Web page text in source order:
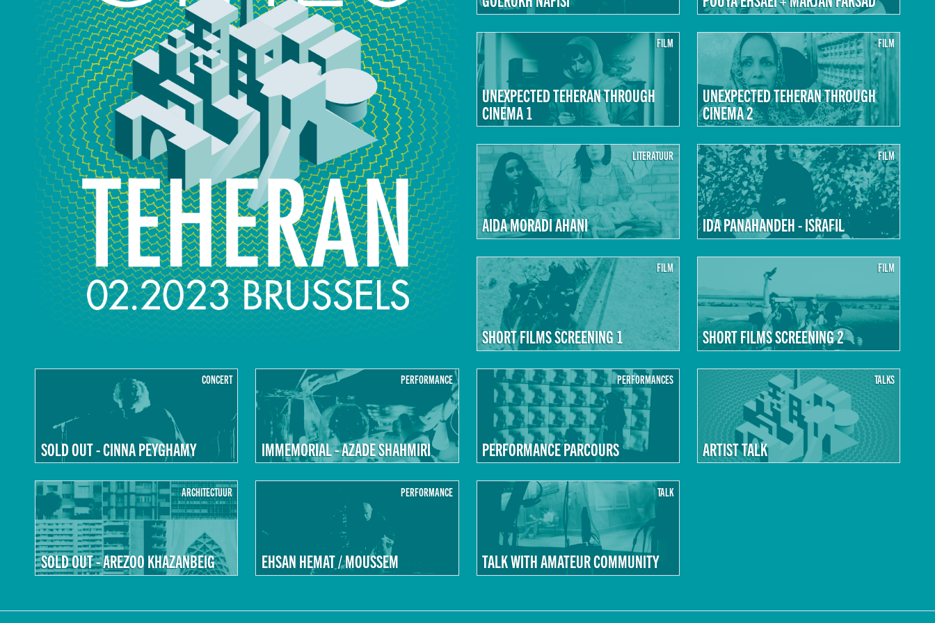
FILM
UNEXPECTED TEHERAN THROUGH
CINEMA 1
FILM
UNEXPECTED TEHERAN THROUGH
CINEMA 2
LITERATUUR
AIDA MORADI AHANI
FILM
IDA PANAHANDEH - ISRAFIL
FILM
SHORT FILMS SCREENING 1
FILM
SHORT FILMS SCREENING 2
CONCERT
SOLD OUT - CINNA PEYGHAMY
PERFORMANCE
IMMEMORIAL - AZADE SHAHMIRI
PERFORMANCES
PERFORMANCE PARCOURS
TALKS
ARTIST TALK
ARCHITECTUUR
SOLD OUT - AREZOO KHAZANBEIG
PERFORMANCE
EHSAN HEMAT / MOUSSEM
TALK
TALK WITH AMATEUR COMMUNITY